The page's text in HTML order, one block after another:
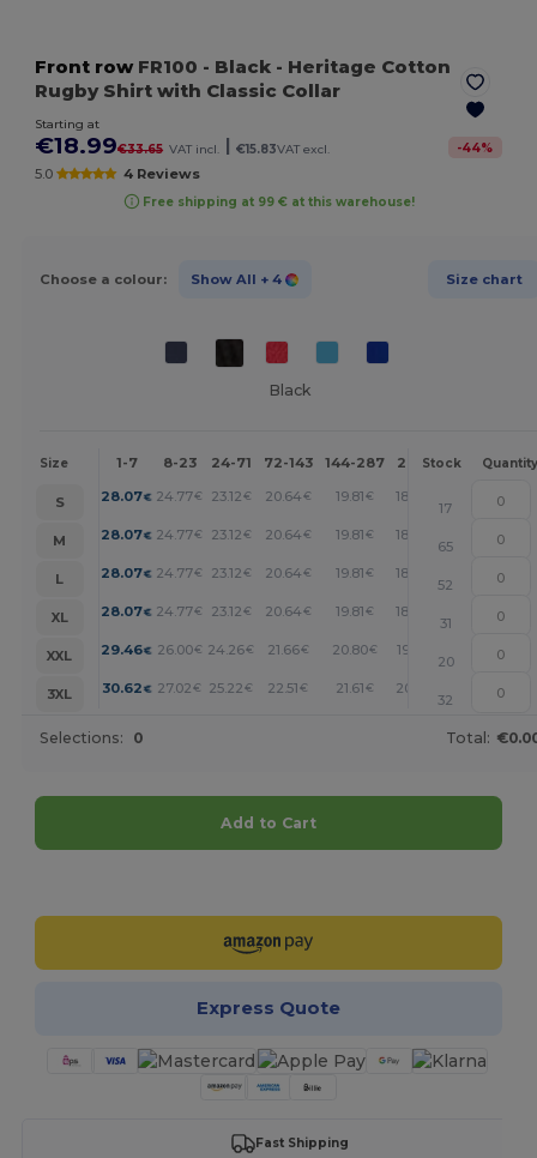
Front rowFR100 - Black - Heritage Cotton
Rugby Shirt with Classic Collar
Starting at
€18.99€33.65 VAT incl. €15.83VAT excl. -44%
5.0 4 Reviews
Free shipping at 99 € at this warehouse!
Choose a colour: Show All + 4 Size chart
Black
Size 1-7 8-23 24-71 72-143 144-287 288 + More
Stock Quantity
S 28.07€ 24.77€ 23.12€ 20.64€ 19.81€ 18.99
17
M
28.07€ 24.77€ 23.12€ 20.64€ 19.81€ 18.99
65
L
28.07€ 24.77€ 23.12€ 20.64€ 19.81€ 18.99
52
XL
28.07€ 24.77€ 23.12€ 20.64€ 19.81€ 18.99
31
XXL
29.46€ 26.00€ 24.26€ 21.66€ 20.80€ 19.93
20
3XL
30.62€ 27.02 € 25.22 € 22.51 € 21.61€ 20.71
32
Selections: 0 Total:
Add to Cart
Express Quote
Fast Shipping